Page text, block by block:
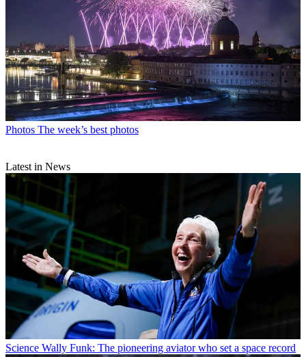
Photos The week’s best photos
Latest in News
Science Wally Funk: The pioneering aviator who set a space record